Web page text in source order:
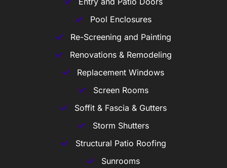
Pool Enclosures
Re-Screening and Painting
Renovations & Remodeling
Replacement Windows
Screen Rooms
Soffit & Fascia & Gutters
Storm Shutters
Structural Patio Roofing
Sunrooms